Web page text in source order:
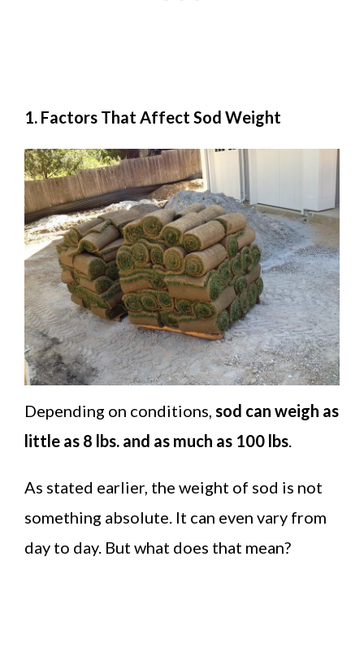
1. Factors That Affect Sod Weight
Depending on conditions, sod can weigh as
little as 8 lbs. and as much as 100 lbs
As stated earlier, the weight of sod is not
something absolute. It can even vary from
day to day. But what does that mean?